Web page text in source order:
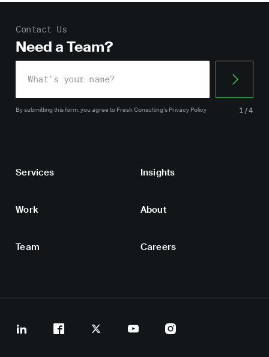
Contact Us
Need a Team?
By submitting this form, you agreeto Fresh Consulting’s Privacy Policy 1/4
Services Insights
Work About
Team Careers